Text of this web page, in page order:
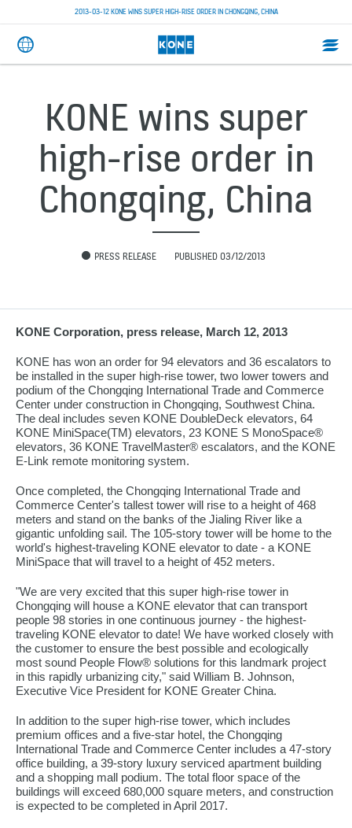
2013-03-12 KONE WINS SUPER HIGH-RISE ORDER IN CHONGQING, CHINA
KONE wins super
high-rise order in
Chongqing, China
PRESS RELEASE PUBLISHED 03/12/2013
KONE Corporation, press release, March 12, 2013
KONE has won an order for 94 elevators and 36 escalators to
be installed in the super high-rise tower, two lower towers and
podium of the Chongqing International Trade and Commerce
Center under construction in Chongqing, Southwest China.
The deal includes seven KONE DoubleDeck elevators, 64
KONE MiniSpace(TM) elevators, 23 KONE S MonoSpace®
elevators, 36 KONE TravelMaster® escalators, and the KONE
E-Link remote monitoring system.
Once completed, the Chongqing International Trade and
Commerce Center's tallest tower will rise to a height of 468
meters and stand on the banks of the Jialing River like a
gigantic unfolding sail. The 105-story tower will be home to the
world's highest-traveling KONE elevator to date - a KONE
MiniSpace that will travel to a height of 452 meters.
"We are very excited that this super high-rise tower in
Chongqing will house a KONE elevator that can transport
people 98 stories in one continuous journey - the highest-
traveling KONE elevator to date! We have worked closely with
the customer to ensure the best possible and ecologically
most sound People Flow® solutions for this landmark project
in this rapidly urbanizing city," said William B. Johnson,
Executive Vice President for KONE Greater China.
In addition to the super high-rise tower, which includes
premium offices and a five-star hotel, the Chongqing
International Trade and Commerce Center includes a 47-story
office building, a 39-story luxury serviced apartment building
and a shopping mall podium. The total floor space of the
buildings will exceed 680,000 square meters, and construction
is expected to be completed in April 2017.